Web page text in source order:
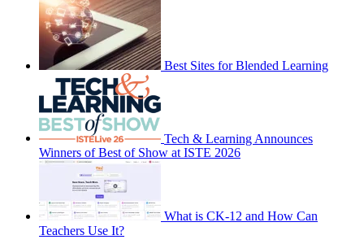
Best Sites for Blended Learning
Tech & Learning Announces
Winners of Best of Show at ISTE 2026
What is CK-12 and How Can
Teachers Use It?